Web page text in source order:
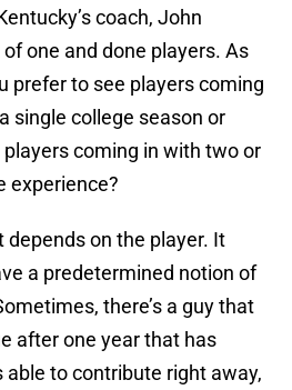
coach, John
one and done players. As
prefer to see players coming
single college season or
coming in with two or
experience?
depends on the player. It
a predetermined notion of
there’s a guy that
after one year that has
to contribute right away,